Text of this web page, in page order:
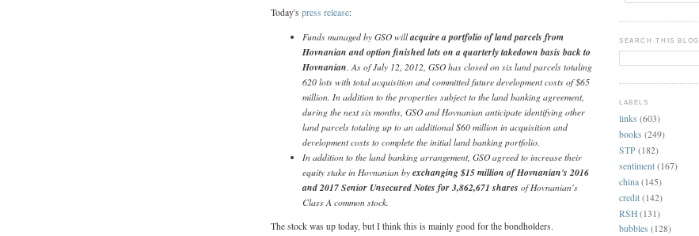
Today's press release:
Funds managed by GSO willacquire a portfolio of land parcels from
Hovnanian and option finished lots on a quarterly takedown basis back to
Hovnanian . As of July 12, 2012, GSO has closed on six land parcels totaling
620 lots with total acquisition and committed future development costs of $65
million. In addition to the properties subject to the land banking agreement,
during the next six months, GSO and Hovnanian anticipate identifying other
land parcels totaling up to an additional $60 million in acquisition and
development costs to complete the initial land banking portfolio.
In addition to the land banking arrangement, GSO agreed to increase their
equity stake in Hovnanian byexchanging $15 million of Hovnanian's 2016
and 2017 Senior Unsecured Notes for 3,862,671 shares of Hovnanian's
Class A common stock.
The stock was up today, but I think this is mainly good for the bondholders.
SEARCH THIS BLOG
LABELS
links (603)
books (249)
STP (182)
sentiment (167)
china (145)
credit (142)
RSH (131)
bubbles (128)